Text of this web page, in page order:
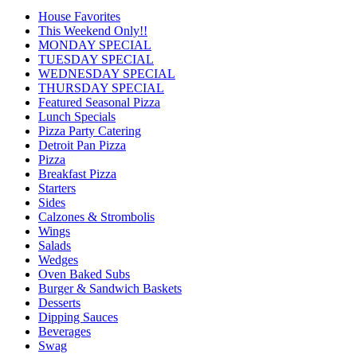
House Favorites
This Weekend Only!!
MONDAY SPECIAL
TUESDAY SPECIAL
WEDNESDAY SPECIAL
THURSDAY SPECIAL
Featured Seasonal Pizza
Lunch Specials
Pizza Party Catering
Detroit Pan Pizza
Pizza
Breakfast Pizza
Starters
Sides
Calzones & Strombolis
Wings
Salads
Wedges
Oven Baked Subs
Burger & Sandwich Baskets
Desserts
Dipping Sauces
Beverages
Swag